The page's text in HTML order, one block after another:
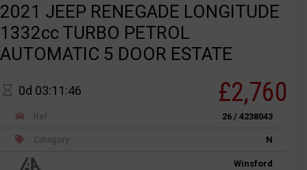
2021 JEEP RENEGADE LONGITUDE
1332cc TURBO PETROL
AUTOMATIC 5 DOOR ESTATE
0d 03:11:46 £2,760
Ref 26 / 4238043
Category N
Winsford